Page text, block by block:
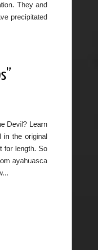
They and
precipitated
Devil? Learn
in the original
for length. So
ayahuasca